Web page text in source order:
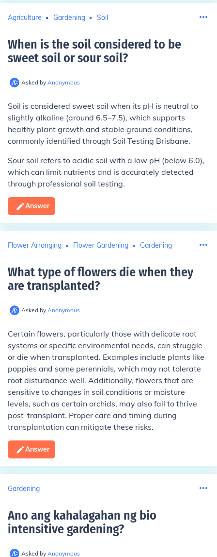
Agriculture Gardening Soil
When is the soil considered to be
sweet soil or sour soil?
Asked by Anonymous
Soil is considered sweet soil when its pH is neutral to
slightly alkaline (around 6.5–7.5), which supports
healthy plant growth and stable ground conditions,
commonly identified through Soil Testing Brisbane.
Sour soil refers to acidic soil with a low pH (below 6.0),
which can limit nutrients and is accurately detected
through professional soil testing.
Answer
Flower Arranging Flower Gardening Gardening
What type of flowers die when they
are transplanted?
Asked by Anonymous
Certain flowers, particularly those with delicate root
systems or specific environmental needs, can struggle
or die when transplanted. Examples include plants like
poppies and some perennials, which may not tolerate
root disturbance well. Additionally, flowers that are
sensitive to changes in soil conditions or moisture
levels, such as certain orchids, may also fail to thrive
post-transplant. Proper care and timing during
transplantation can mitigate these risks.
Answer
Gardening
Ano ang kahalagahan ng bio
intensitive gardening?
Asked by Anonymous